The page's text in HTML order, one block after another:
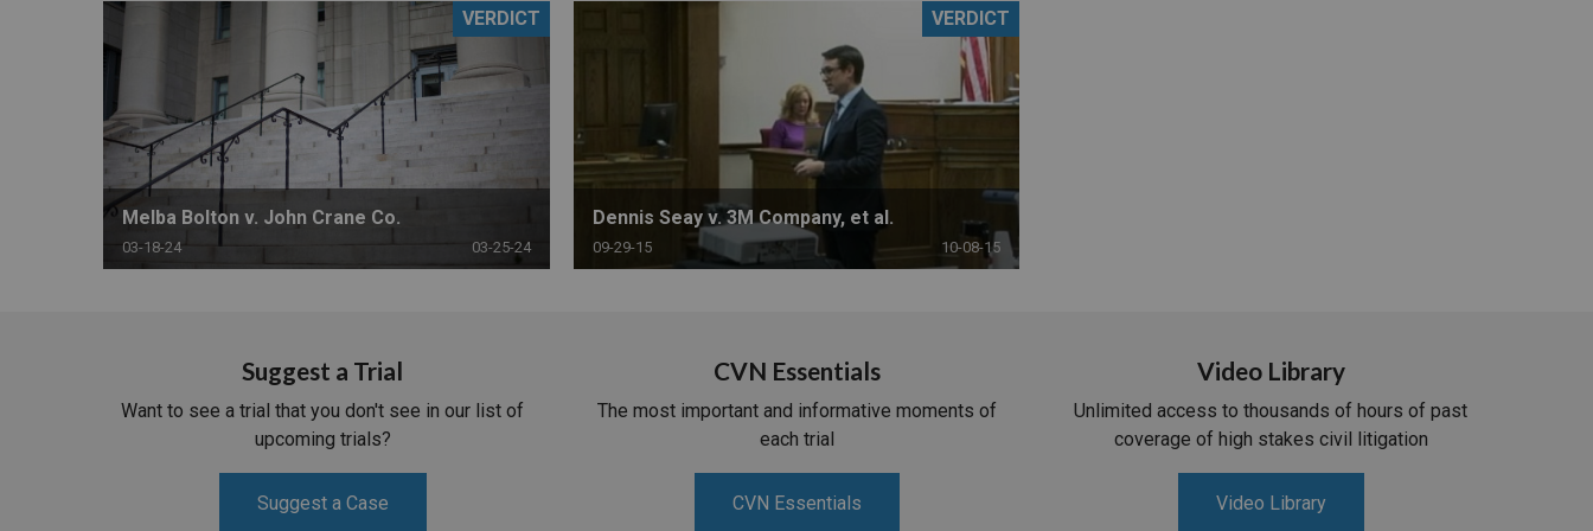
MORE INDUSTRIES
PHARMACEUTICAL
MORE PRACTICE AREAS MORE STATES
Melba Bolton v. John Crane Co.
03-18-24 03-25-24
VERDICT
Dennis Seay v. 3M Company, et al.
09-29-15 10-08-15
VERDICT
Suggest a Trial
Want to see a trial that you don't see in our list of
upcoming trials?
Suggest a Case
CVN Essentials
The most important and informative moments of
each trial
CVN Essentials
Video Library
Unlimited access to thousands of hours of past
coverage of high stakes civil litigation
Video Library